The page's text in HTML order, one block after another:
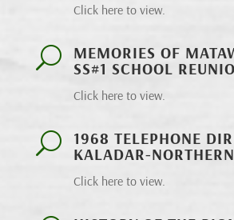
Click here to view.
U
MEMORIES OF
SS#1 SCHOOL
Click here to view.
U
1968 TELEPHONE
KALADAR-NORTHERN
Click here to view.